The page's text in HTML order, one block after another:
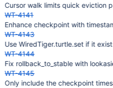
Cursor walk limits quick eviction
WT-4141
Enhance checkpoint with
WT-4143
Use WiredTiger.turtle.set if it
WT-4144
Fix rollback_to_stable with
WT-4145
Only include the checkpoint